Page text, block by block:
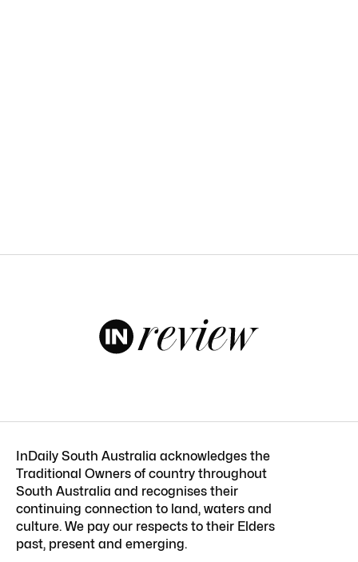
InDaily South Australia acknowledges the
Traditional Owners of country throughout
South Australia and recognises their
continuing connection to land, waters and
culture. We pay our respects to their Elders
past, present and emerging.